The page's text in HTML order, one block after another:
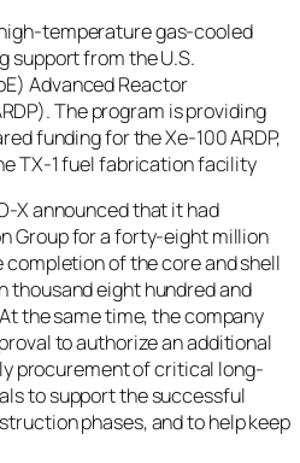
temperature gas-cooled
support from the U.S.
Advanced Reactor
The program is providing
funding for the Xe-100 ARDP,
TX-1 fuel fabrication facility
X announced that it had
Group for a forty-eight million
of the core and shell
thousand eight hundred and
the same time, the company
to authorize an additional
procurement of critical long-
to support the successful
phases, and to help keep